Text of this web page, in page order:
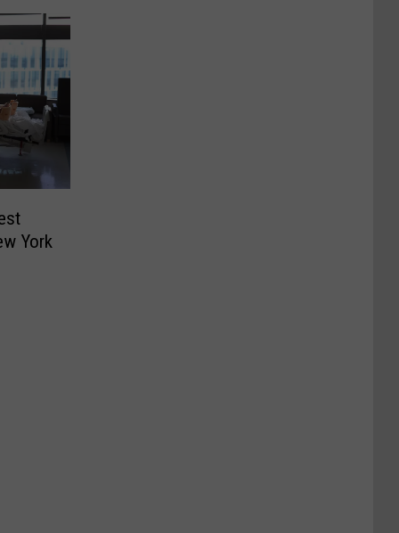
York